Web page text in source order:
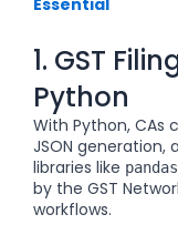
1. GST
Python
With Python, CAs
JSON generation,
libraries like pandas
by the GST
workflows.